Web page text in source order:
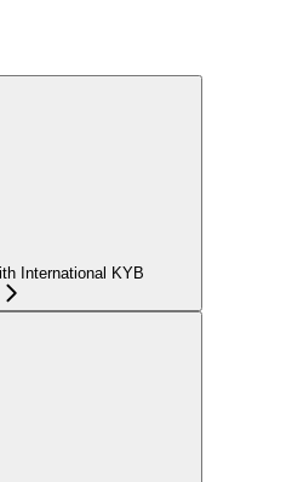
International KYB